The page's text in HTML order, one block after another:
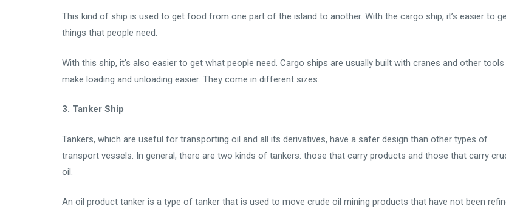
This kind of ship is used to get food from one part of the island to another. With the cargo ship, it’s easier to
things that people need.
With this ship, it’s also easier to get what people need. Cargo ships are usually built with cranes and other
make loading and unloading easier. They come in different sizes.
3. Tanker Ship
Tankers, which are useful for transporting oil and all its derivatives, have a safer design than other types of
transport vessels. In general, there are two kinds of tankers: those that carry products and those that carry
oil.
An oil product tanker is a type of tanker that is used to move crude oil mining products that have not been